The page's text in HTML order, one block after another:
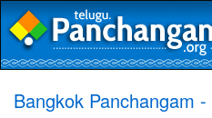
Bangkok Panchangam